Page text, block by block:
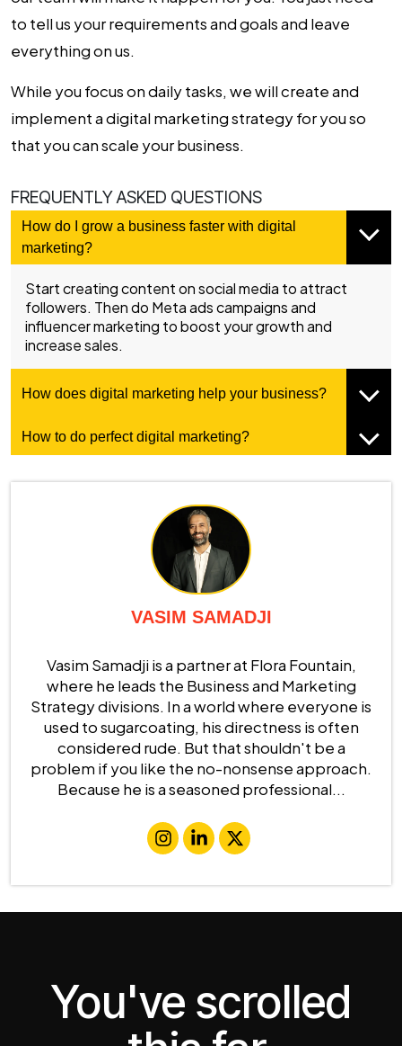
to tell us your requirements and goals and leave
everything on us.
While you focus on daily tasks, we will create and
implement a digital marketing strategy for you so
that you can scale your business.
FREQUENTLY ASKED QUESTIONS
How do I grow a business faster with digital
marketing?
Start creating content on social media to attract
followers. Then do Meta ads campaigns and
influencer marketing to boost your growth and
increase sales.
How does digital marketing help your business?
How to do perfect digital marketing?
VASIM SAMADJI
Vasim Samadji is a partner at Flora Fountain,
where he leads the Business and Marketing
Strategy divisions. In a world where everyone is
used to sugarcoating, his directness is often
considered rude. But that shouldn't be a
problem if you like the no-nonsense approach.
Because he is a seasoned professional...
You've scrolled